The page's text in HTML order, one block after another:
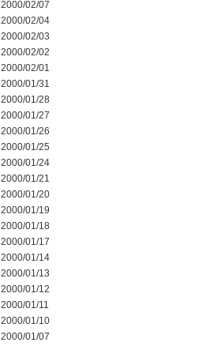
2000/02/07
2000/02/04
2000/02/03
2000/02/02
2000/02/01
2000/01/31
2000/01/28
2000/01/27
2000/01/26
2000/01/25
2000/01/24
2000/01/21
2000/01/20
2000/01/19
2000/01/18
2000/01/17
2000/01/14
2000/01/13
2000/01/12
2000/01/11
2000/01/10
2000/01/07